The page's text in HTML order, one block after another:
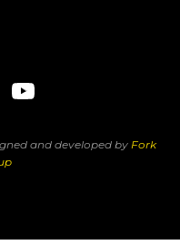
and developed by Fork